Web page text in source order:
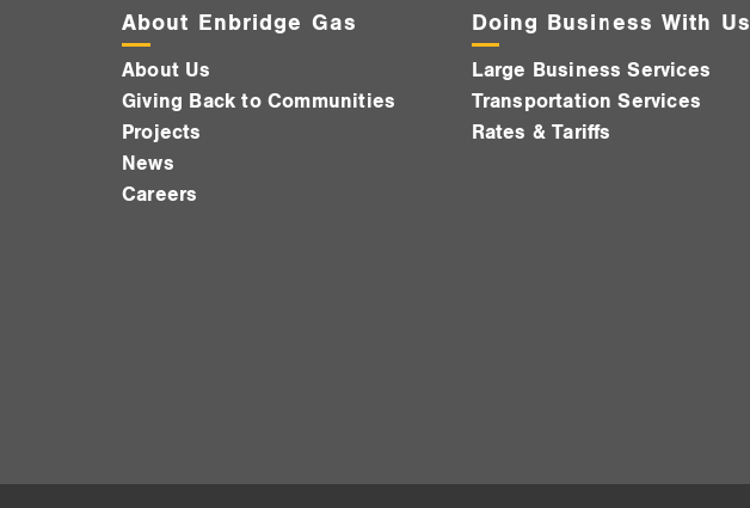
About Enbridge Gas
About Us
Giving Back to Communities
Projects
News
Careers
Doing Business With Us
Large Business Services
Transportation Services
Rates & Tariffs